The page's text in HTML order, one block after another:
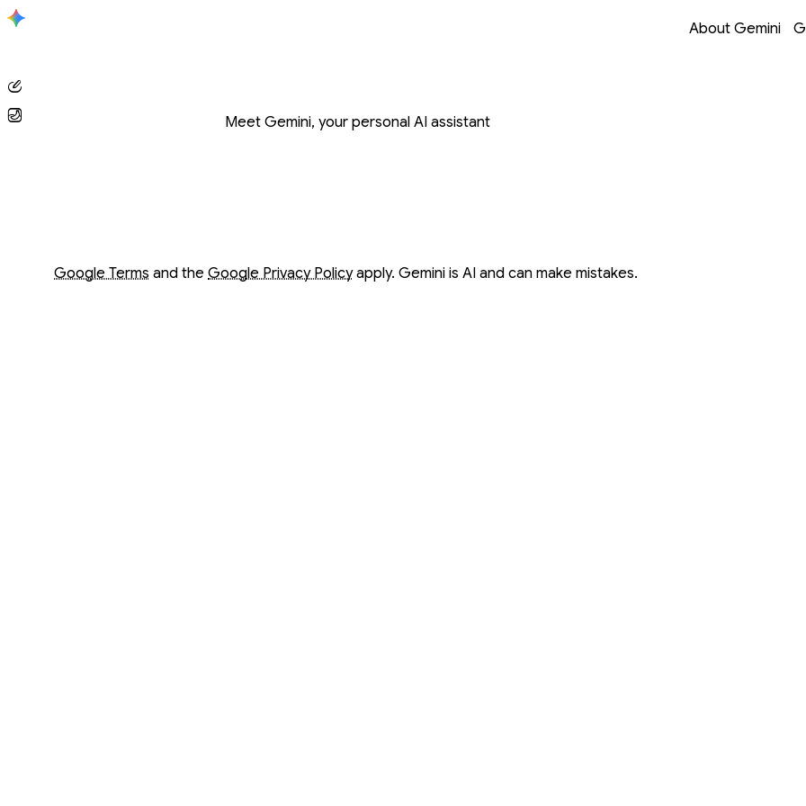
About Gemini
Opens in a new
Opens in a new
Opens in a new
Opens in a new
Meet Gemini, your personal AI assistant
Google Terms
Opens in a new window
and the Google Privacy Policy
Opens in a new window apply. Gemini is AI and can make mistakes.